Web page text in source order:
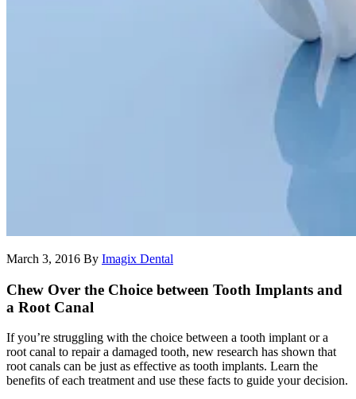
March 3, 2016 By Imagix Dental
Chew Over the Choice between Tooth Implants and
a Root Canal
If you’re struggling with the choice between a tooth implant or a
root canal to repair a damaged tooth, new research has shown that
root canals can be just as effective as tooth implants. Learn the
benefits of each treatment and use these facts to guide your decision.